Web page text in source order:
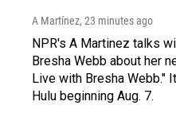
A Martínez, 23 minutes ago
NPR's A Martinez talks
Bresha Webb about her
Live with Bresha Webb."
Hulu beginning Aug. 7.